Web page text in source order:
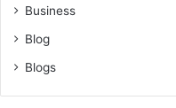
Business
Blog
Blogs